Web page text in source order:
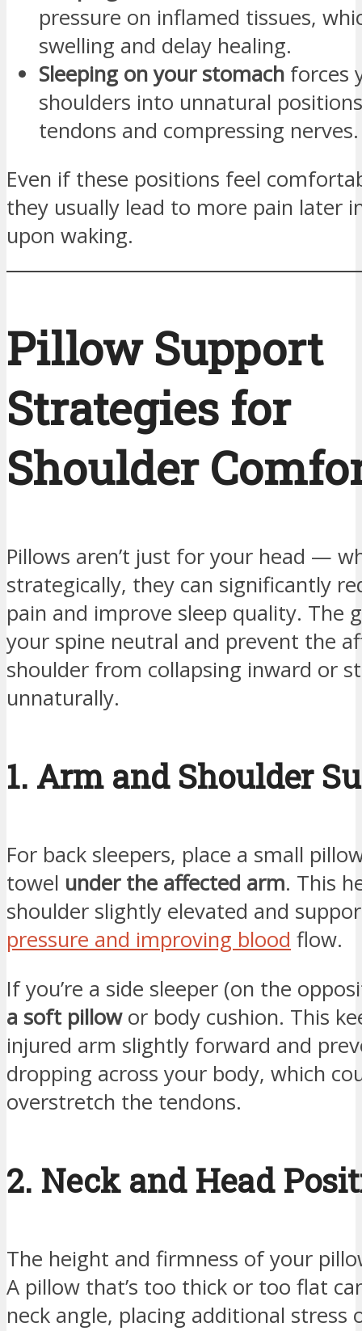
pressure on inflamed tissues,
swelling and delay healing.
Sleeping on your stomach forces
shoulders into unnatural
tendons and compressing nerves.
Even if these positions feel
they usually lead to more pain later
upon waking.
Pillow Support
Strategies for
Shoulder
Pillows aren’t just for your head —
strategically, they can significantly
pain and improve sleep quality. The
your spine neutral and prevent the
shoulder from collapsing inward or
unnaturally.
1. Arm and Shoulder
For back sleepers, place a small
towel under the affected arm. This
shoulder slightly elevated and
pressure and improving blood flow.
If you’re a side sleeper (on the
a soft pillowor body cushion. This
injured arm slightly forward and
dropping across your body, which
overstretch the tendons.
2. Neck and Head
The height and firmness of your
A pillow that’s too thick or too flat
neck angle, placing additional stress